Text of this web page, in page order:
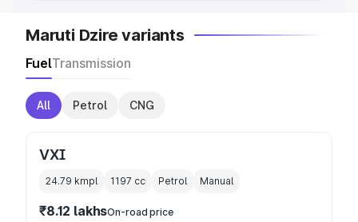
Maruti Dzire variants
FuelTransmission
All Petrol CNG
VXI
24.79 kmpl 1197 cc Petrol Manual
₹8.12 lakhsOn-road price